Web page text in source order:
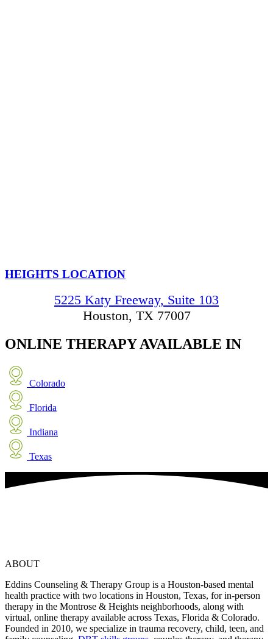
HEIGHTS LOCATION
5225 Katy Freeway, Suite 103
Houston, TX 77007
ONLINE THERAPYAVAILABLE IN
Colorado
Florida
Indiana
Texas
ABOUT
Eddins Counseling & Therapy Group is a Houston-based mental
health practice with two locations in Houston, Texas, for in-person
therapy in the Montrose & Heights neighborhoods, along with
virtual, online therapy available across Texas, Florida & Colorado.
Founded in 2010, we specialize in trauma recovery, child, teen, and